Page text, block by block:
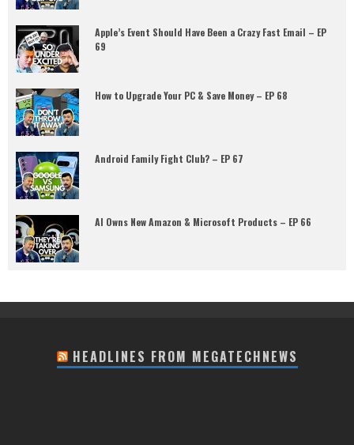
Apple’s Event Should Have Been a Crazy Fast Email – EP
69
How to Upgrade Your PC & Save Money – EP 68
Android Family Fight Club? – EP 67
AI Owns New Amazon & Microsoft Products – EP 66
HEADLINES FROM MEGATECHNEWS